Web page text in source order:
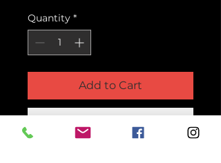
Quantity *
Add to Cart